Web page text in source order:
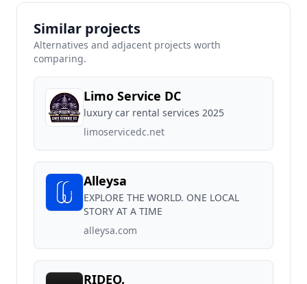
Similar projects
Alternatives and adjacent projects worth
comparing.
Limo Service DC
luxury car rental services 2025
limoservicedc.net
Alleysa
EXPLORE THE WORLD. ONE LOCAL
STORY AT A TIME
alleysa.com
RIDEO.